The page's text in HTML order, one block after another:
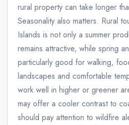
rural property can take longer
Seasonality also matters. Rural
Islands is not only a summer
remains attractive, while spring
particularly good for walking,
landscapes and comfortable
work well in higher or greener
may offer a cooler contrast to
should pay attention to wildfire